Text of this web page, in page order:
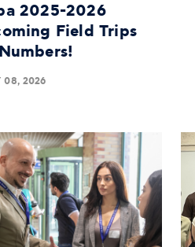
2025-2026
Field Trips
08, 2026